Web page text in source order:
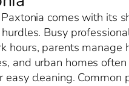
comes with its
Busy
hours, parents manage
and urban homes
easy cleaning. Common